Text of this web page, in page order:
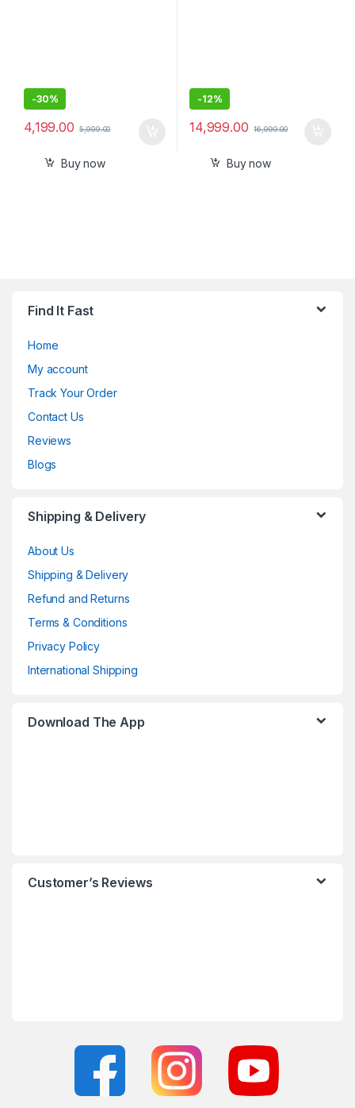
-30%
4,199.00 5,999.00
Buy now
-12%
14,999.00 16,999.00
Buy now
Find It Fast
Home
My account
Track Your Order
Contact Us
Reviews
Blogs
Shipping & Delivery
About Us
Shipping & Delivery
Refund and Returns
Terms & Conditions
Privacy Policy
International Shipping
Download The App
Customer’s Reviews